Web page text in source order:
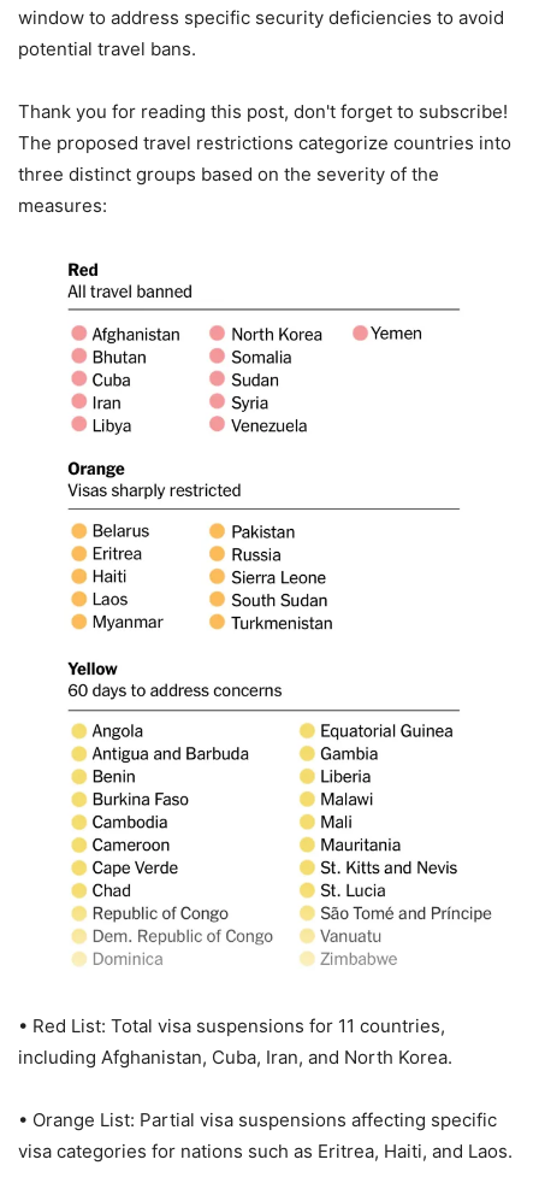
window to address specific security deficiencies to avoid
potential travel bans.
Thank you for reading this post, don't forget to subscribe!
The proposed travel restrictions categorize countries into
three distinct groups based on the severity of the
measures:
• Red List: Total visa suspensions for 11 countries,
including Afghanistan, Cuba, Iran, and North Korea.
• Orange List: Partial visa suspensions affecting specific
visa categories for nations such as Eritrea, Haiti, and Laos.